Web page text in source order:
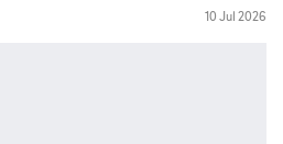
10 Jul 2026